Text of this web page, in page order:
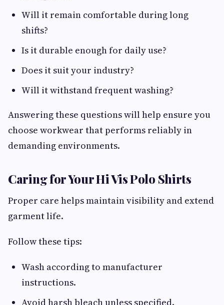
Will it remain comfortable during long
shifts?
Is it durable enough for daily use?
Does it suit your industry?
Will it withstand frequent washing?
Answering these questions will help ensure you
choose workwear that performs reliably in
demanding environments.
Caring for Your Hi Vis Polo Shirts
Proper care helps maintain visibility and extend
garment life.
Follow these tips:
Wash according to manufacturer
instructions.
Avoid harsh bleach unless specified.